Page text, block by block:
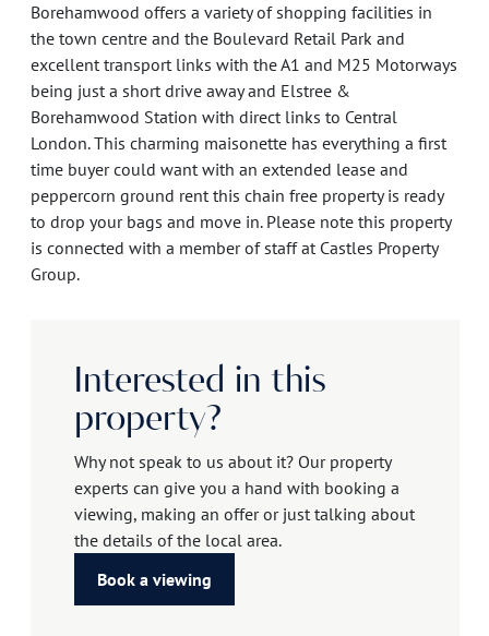
Borehamwood offers a variety of shopping facilities in
the town centre and the Boulevard Retail Park and
excellent transport links with the A1 and M25 Motorways
being just a short drive away and Elstree &
Borehamwood Station with direct links to Central
London. This charming maisonette has everything a first
time buyer could want with an extended lease and
peppercorn ground rent this chain free property is ready
to drop your bags and move in. Please note this property
is connected with a member of staff at Castles Property
Group.
Interested in this
property?
Why not speak to us about it? Our property
experts can give you a hand with booking a
viewing, making an offer or just talking about
the details of the local area.
Book a viewing